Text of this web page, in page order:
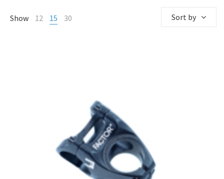
Show 12 15 30 Sort by